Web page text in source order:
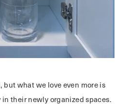
but what we love even more is
their newly organized spaces.